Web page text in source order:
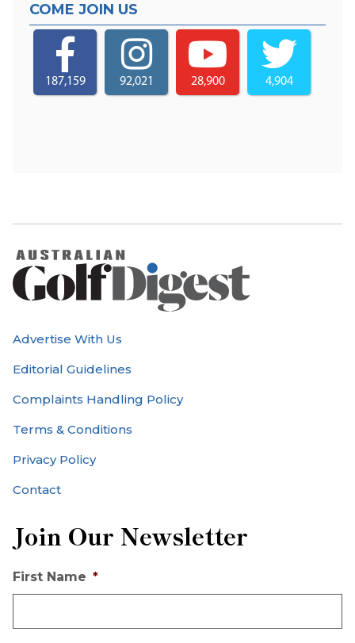
COME JOIN US
187,159 92,021 28,900 4,904
Advertise With Us
Editorial Guidelines
Complaints Handling Policy
Terms & Conditions
Privacy Policy
Contact
Join Our Newsletter
First Name *